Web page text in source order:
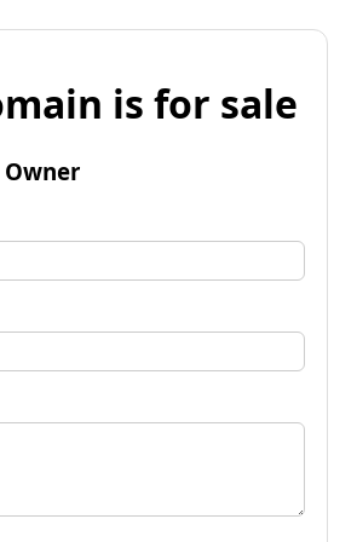
is for sale